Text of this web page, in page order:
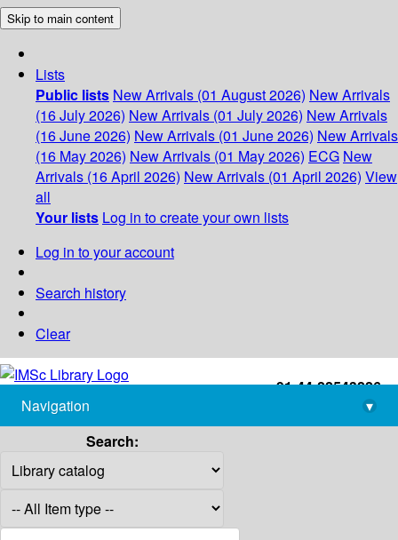
Skip to main content
Lists
Public lists New Arrivals (01 August 2026) New Arrivals
(16 July 2026) New Arrivals (01 July 2026) New Arrivals
(16 June 2026) New Arrivals (01 June 2026) New Arrivals
(16 May 2026) New Arrivals (01 May 2026) ECG New
Arrivals (16 April 2026) New Arrivals (01 April 2026) View
all
Your lists Log in to create your own lists
Log in to your account
Search history
Clear
+91-44-22543226
library@imsc.res.in
Navigation
▾
Search: